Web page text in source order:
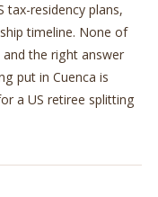
tax-residency plans,
timeline. None of
the right answer
put in Cuenca is
a US retiree splitting